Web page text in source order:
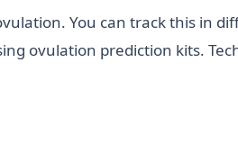
You can track this in
ovulation prediction kits.